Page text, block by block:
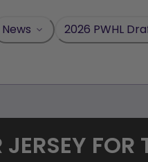
News 2026 PWHL
FOR